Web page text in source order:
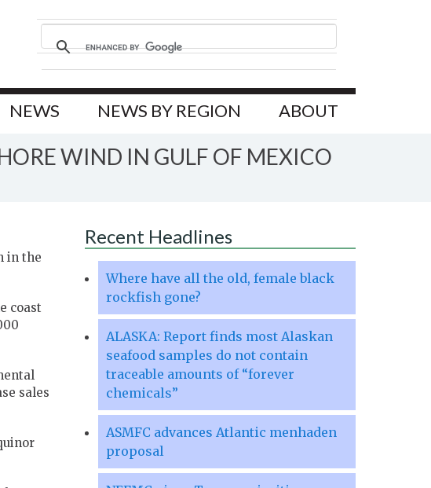
NEWS NEWS BY REGION ABOUT
WIND IN GULF OF MEXICO
in the
coast
sales
Recent Headlines
Where have all the old, female black
rockfish gone?
ALASKA: Report finds most Alaskan
seafood samples do not contain
traceable amounts of “forever
chemicals”
ASMFC advances Atlantic menhaden
proposal